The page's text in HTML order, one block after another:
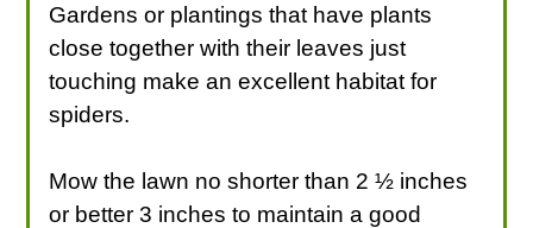
Gardens or plantings that have plants
close together with their leaves just
touching make an excellent habitat for
spiders.
Mow the lawn no shorter than 2 ½ inches
or better 3 inches to maintain a good